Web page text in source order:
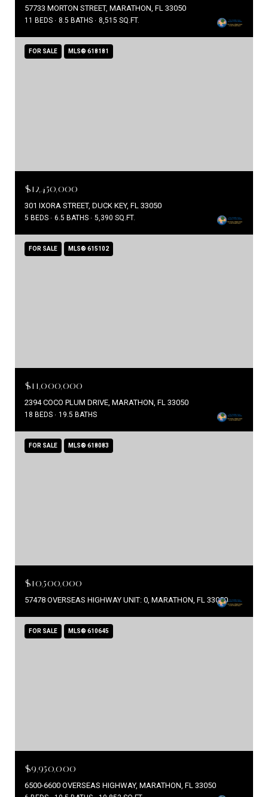
57733 MORTON STREET, MARATHON, FL 33050
11 BEDS 8.5 BATHS 8,515 SQ.FT.
FOR SALE MLS® 618181
$12,450,000
301 IXORA STREET, DUCK KEY, FL 33050
5 BEDS 6.5 BATHS 5,390 SQ.FT.
FOR SALE MLS® 615102
$11,000,000
2394 COCO PLUM DRIVE, MARATHON, FL 33050
18 BEDS 19.5 BATHS
FOR SALE MLS® 618083
$10,500,000
57478 OVERSEAS HIGHWAY UNIT: 0, MARATHON, FL 33050
FOR SALE MLS® 610645
$9,950,000
6500-6600 OVERSEAS HIGHWAY, MARATHON, FL 33050